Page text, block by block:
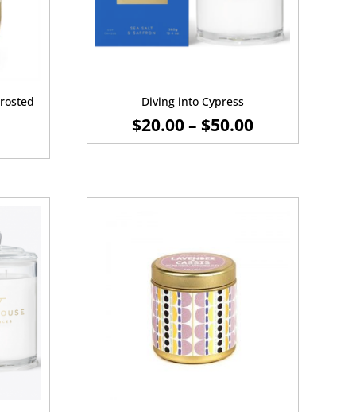
Diving into Cypress
$20.00– $50.00PRICE
RANGE: